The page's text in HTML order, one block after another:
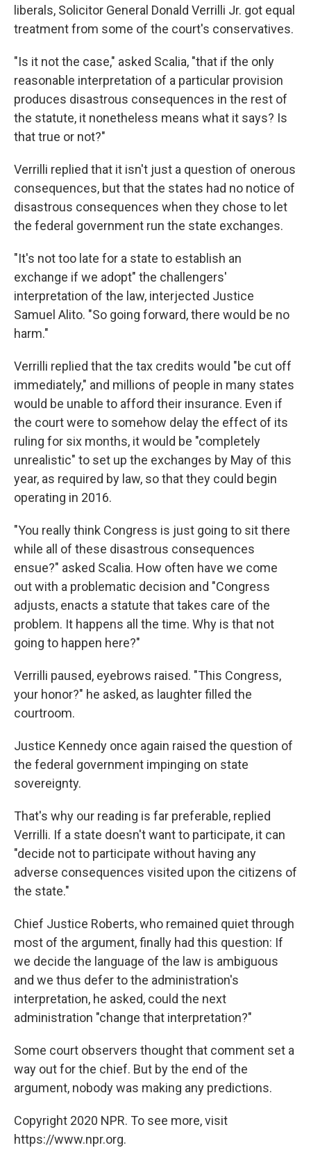
liberals, Solicitor General Donald Verrilli Jr. got equal
treatment from some of the court's conservatives.
"Is it not the case," asked Scalia, "that if the only
reasonable interpretation of a particular provision
produces disastrous consequences in the rest of
the statute, it nonetheless means what it says? Is
that true or not?"
Verrilli replied that it isn't just a question of onerous
consequences, but that the states had no notice of
disastrous consequences when they chose to let
the federal government run the state exchanges.
"It's not too late for a state to establish an
exchange if we adopt" the challengers'
interpretation of the law, interjected Justice
Samuel Alito. "So going forward, there would be no
harm."
Verrilli replied that the tax credits would "be cut off
immediately," and millions of people in many states
would be unable to afford their insurance. Even if
the court were to somehow delay the effect of its
ruling for six months, it would be "completely
unrealistic" to set up the exchanges by May of this
year, as required by law, so that they could begin
operating in 2016.
"You really think Congress is just going to sit there
while all of these disastrous consequences
ensue?" asked Scalia. How often have we come
out with a problematic decision and "Congress
adjusts, enacts a statute that takes care of the
problem. It happens all the time. Why is that not
going to happen here?"
Verrilli paused, eyebrows raised. "This Congress,
your honor?" he asked, as laughter filled the
courtroom.
Justice Kennedy once again raised the question of
the federal government impinging on state
sovereignty.
That's why our reading is far preferable, replied
Verrilli. If a state doesn't want to participate, it can
"decide not to participate without having any
adverse consequences visited upon the citizens of
the state."
Chief Justice Roberts, who remained quiet through
most of the argument, finally had this question: If
we decide the language of the law is ambiguous
and we thus defer to the administration's
interpretation, he asked, could the next
administration "change that interpretation?"
Some court observers thought that comment set a
way out for the chief. But by the end of the
argument, nobody was making any predictions.
Copyright 2020 NPR. To see more, visit
https://www.npr.org.